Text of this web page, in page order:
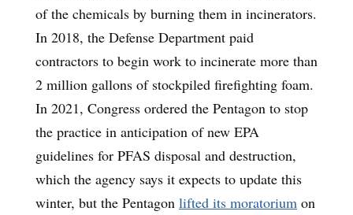
of the chemicals by burning them in incinerators.
In 2018, the Defense Department paid
contractors to begin work to incinerate more than
2 million gallons of stockpiled firefighting foam.
In 2021, Congress ordered the Pentagon to stop
the practice in anticipation of new EPA
guidelines for PFAS disposal and destruction,
which the agency says it expects to update this
winter, but the Pentagon lifted its moratorium on